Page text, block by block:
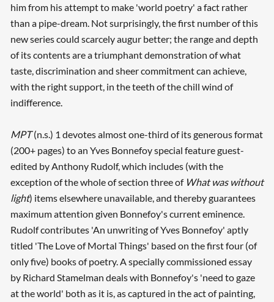
him from his attempt to make 'world poetry' a fact rather
than a pipe-dream. Not surprisingly, the first number of this
new series could scarcely augur better; the range and depth
of its contents are a triumphant demonstration of what
taste, discrimination and sheer commitment can achieve,
with the right support, in the teeth of the chill wind of
indifference.
MPT(n.s.) 1 devotes almost one-third of its generous format
(200+ pages) to an Yves Bonnefoy special feature guest-
edited by Anthony Rudolf, which includes (with the
exception of the whole of section three of What was without
light) items elsewhere unavailable, and thereby guarantees
maximum attention given Bonnefoy's current eminence.
Rudolf contributes 'An unwriting of Yves Bonnefoy' aptly
titled 'The Love of Mortal Things' based on the first four (of
only five) books of poetry. A specially commissioned essay
by Richard Stamelman deals with Bonnefoy's 'need to gaze
at the world' both as it is, as captured in the act of painting,